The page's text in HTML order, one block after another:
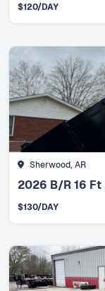
$120/DAY
Sherwood, AR
2026 B/R 16
$130/DAY